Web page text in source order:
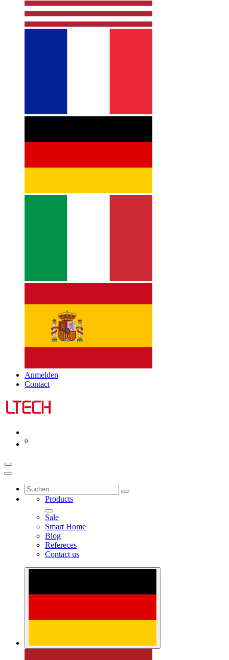
Anmelden
Contact
0
Products
Sale
Smart Home
Blog
Refereces
Contact us